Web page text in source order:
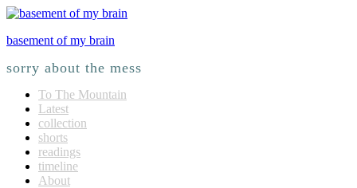
basement of my brain
sorry about the mess
To The Mountain
Latest
collection
shorts
readings
timeline
About